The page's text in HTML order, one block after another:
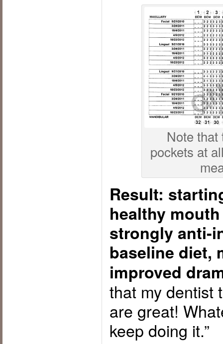
Note that
pockets at
Result:
healthy
strongly anti-
baseline diet,
improved
that my dentist
are great!
keep doing it.”